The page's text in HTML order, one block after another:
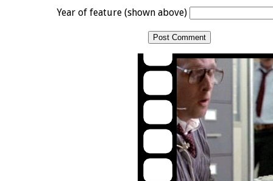
Year of feature (shown above)